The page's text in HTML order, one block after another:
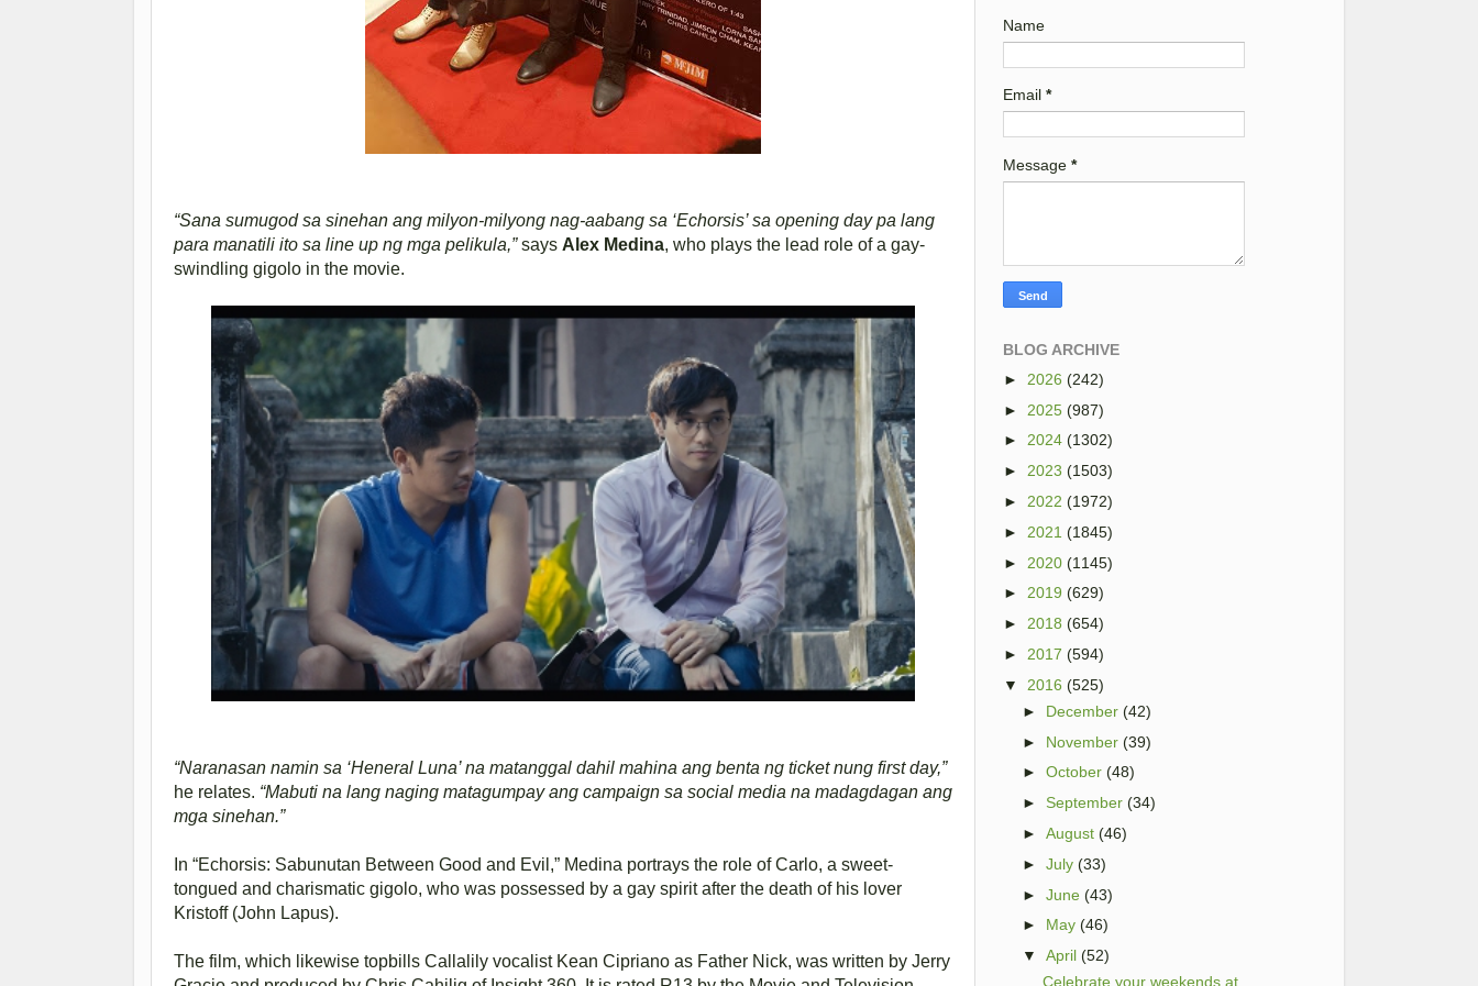
“Sana sumugod sa sinehan ang milyon-milyong nag-aabang sa ‘Echorsis’ sa opening day pa lang
para manatili ito sa line up ng mga pelikula,”says Alex Medina, who plays the lead role of a gay-
swindling gigolo in the movie.
“Naranasan namin sa ‘Heneral Luna’ na matanggal dahil mahina ang benta ng ticket nung first day,”
he relates. “Mabuti na lang naging matagumpay ang campaign sa social media na madagdagan ang
mga sinehan.”
In “Echorsis: Sabunutan Between Good and Evil,” Medina portrays the role of Carlo, a sweet-
tongued and charismatic gigolo, who was possessed by a gay spirit after the death of his lover
Kristoff (John Lapus).
The film, which likewise topbills Callalily vocalist Kean Cipriano as Father Nick, was written by Jerry
Name
Email *
Message *
BLOG ARCHIVE
► 2026 (242)
► 2025 (987)
► 2024 (1302)
► 2023 (1503)
► 2022 (1972)
► 2021 (1845)
► 2020 (1145)
► 2019 (629)
► 2018 (654)
► 2017 (594)
▼
2016 (525)
► December (42)
► November (39)
►October (48)
►September (34)
►August (46)
►July (33)
►June (43)
► May (46)
▼
April (52)
Celebrate your weekends at